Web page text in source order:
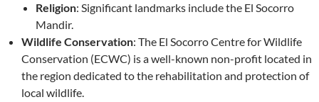
Religion: Significant landmarks include the El Socorro
Mandir.
Wildlife Conservation: The El Socorro Centre for Wildlife
Conservation (ECWC) is a well-known non-profit located in
the region dedicated to the rehabilitation and protection of
local wildlife.